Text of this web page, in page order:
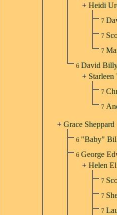
+Heidi
7
7
7
6 David
+ Starleen
7
7
+Grace Sheppard
6 "Baby"
6George
+Helen
7
7
7